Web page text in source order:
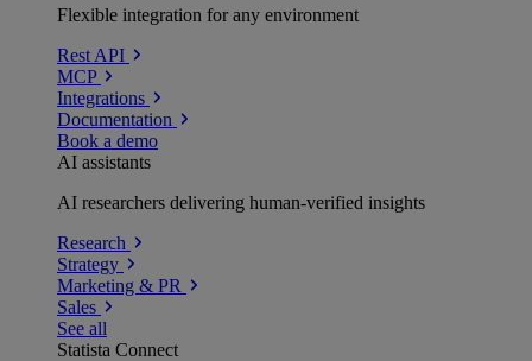
Flexible integration for any environment
Rest API
MCP
Integrations
Documentation
Book a demo
AI assistants
AI researchers delivering human-verified insights
Research
Strategy
Marketing & PR
Sales
See all
Statista Connect